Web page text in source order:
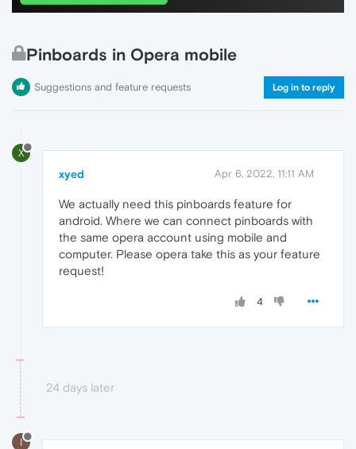
Pinboards in Opera mobile
Suggestions and feature requests Log in to reply
X
xyed Apr 6, 2022, 11:11 AM
We actually need this pinboards feature for
android. Where we can connect pinboards with
the same opera account using mobile and
computer. Please opera take this as your feature
request!
4
24 days later
I